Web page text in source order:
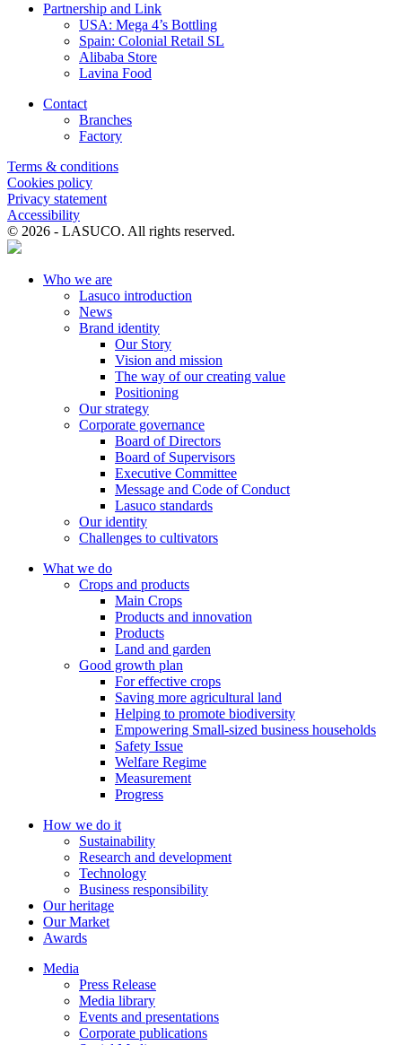
Partnership and Link
USA: Mega 4’s Bottling
Spain: Colonial Retail SL
Alibaba Store
Lavina Food
Contact
Branches
Factory
Terms & conditions
Cookies policy
Privacy statement
Accessibility
© 2026 - LASUCO. All rights reserved.
Who we are
Lasuco introduction
News
Brand identity
Our Story
Vision and mission
The way of our creating value
Positioning
Our strategy
Corporate governance
Board of Directors
Board of Supervisors
Executive Committee
Message and Code of Conduct
Lasuco standards
Our identity
Challenges to cultivators
What we do
Crops and products
Main Crops
Products and innovation
Products
Land and garden
Good growth plan
For effective crops
Saving more agricultural land
Helping to promote biodiversity
Empowering Small-sized business households
Safety Issue
Welfare Regime
Measurement
Progress
How we do it
Sustainability
Research and development
Technology
Business responsibility
Our heritage
Our Market
Awards
Media
Press Release
Media library
Events and presentations
Corporate publications